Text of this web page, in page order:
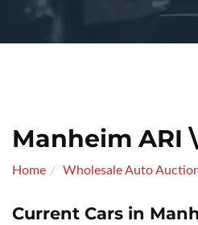
Manheim ARI \
Home Wholesale Auto
Current Cars in